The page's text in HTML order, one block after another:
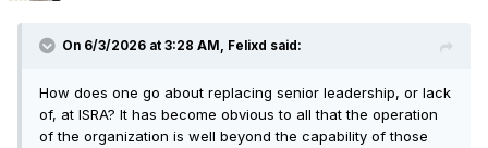
On 6/3/2026 at 3:28 AM, Felixd said:
How does one go about replacing senior leadership, or lack
of, at ISRA? It has become obvious to all that the operation
of the organization is well beyond the capability of those